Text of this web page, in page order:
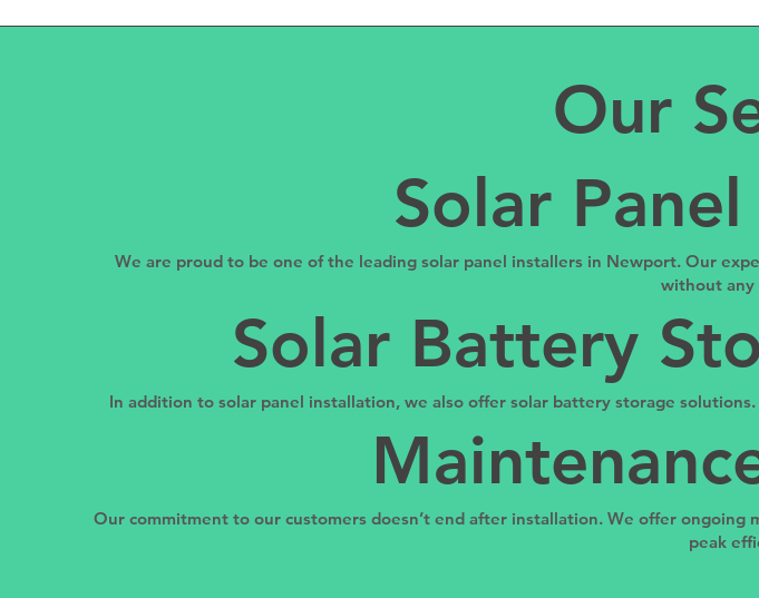
Our
Solar
We are proud to be one of the leading solar panel installers in Newport. Our
without any
Solar Battery
In addition to solar panel installation, we also offer solar battery storage
Our commitment to our customers doesn’t end after installation. We offer
peak